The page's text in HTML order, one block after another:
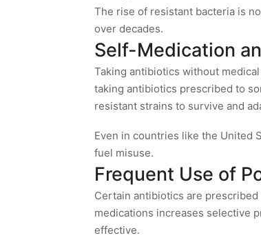
The rise of resistant bacteria is
over decades.
Self-Medication
Taking antibiotics without
taking antibiotics prescribed to
resistant strains to survive and
Even in countries like the United
fuel misuse.
Frequent Use of
Certain antibiotics are
medications increases selective
effective.